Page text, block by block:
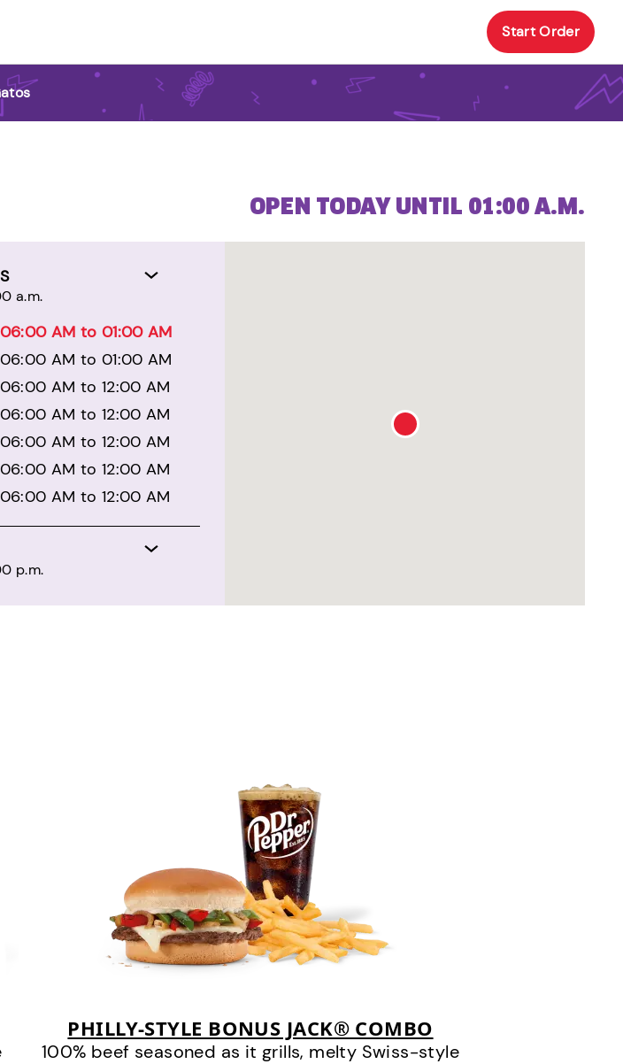
Start Order
a.m.
06:00 AM to 01:00 AM
06:00 AM to 01:00 AM
06:00 AM to 12:00 AM
06:00 AM to 12:00 AM
06:00 AM to 12:00 AM
06:00 AM to 12:00 AM
06:00 AM to 12:00 AM
p.m.
OPEN TODAY UNTIL 01:00 A.M.
PHILLY-STYLE BONUS JACK® COMBO
100% beef seasoned as it grills, melty Swiss-style